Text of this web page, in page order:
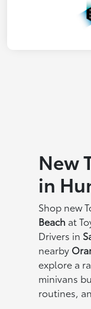
New
in
Shop new
Beach at
Drivers in
nearby
explore a
minivans
routines,